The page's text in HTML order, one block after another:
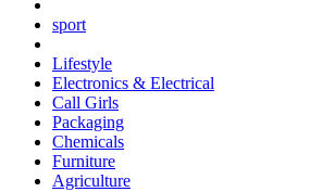
sport
Lifestyle
Electronics & Electrical
Call Girls
Packaging
Chemicals
Furniture
Agriculture